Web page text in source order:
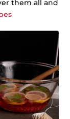
them all and